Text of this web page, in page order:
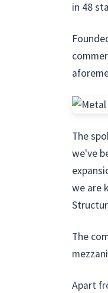
in 48
The
we've
we are
The
Apart